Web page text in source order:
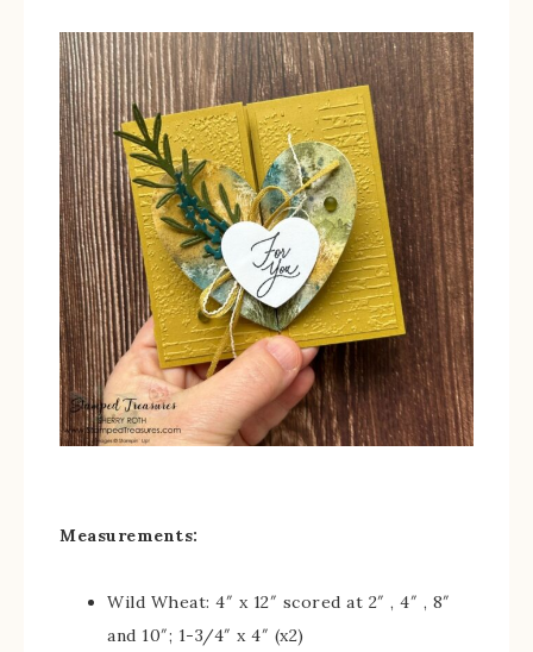
Measurements:
Wild Wheat: 4″ x 12″ scored at 2″ , 4″ , 8″
and 10″; 1-3/4″ x 4″ (x2)